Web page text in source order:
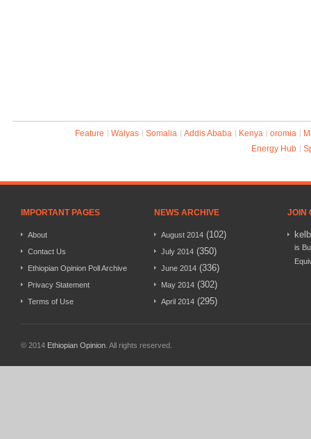
Feature Walyas Somalia Addis Ababa Kenya oromia
Energy Hub
IMPORTANT PAGES
About
Contact Us
Ethiopian Opinion Poll Archive
Privacy Statement
Terms of Use
NEWS ARCHIVE
August 2014 (102)
July 2014 (350)
June 2014 (336)
May 2014 (302)
April 2014 (295)
JOIN
is
© 2014 Ethiopian Opinion . All rights reserved.